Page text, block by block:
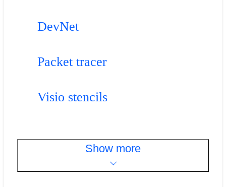
DevNet
Packet tracer
Visio stencils
Show more